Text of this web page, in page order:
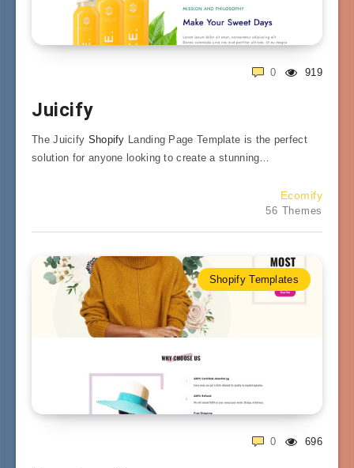
919
0
Juicify
The Juicify Shopify Landing Page Template is the perfect
solution for anyone looking to create a stunning…
Ecomify
56 Themes
Shopify Templates
696
0